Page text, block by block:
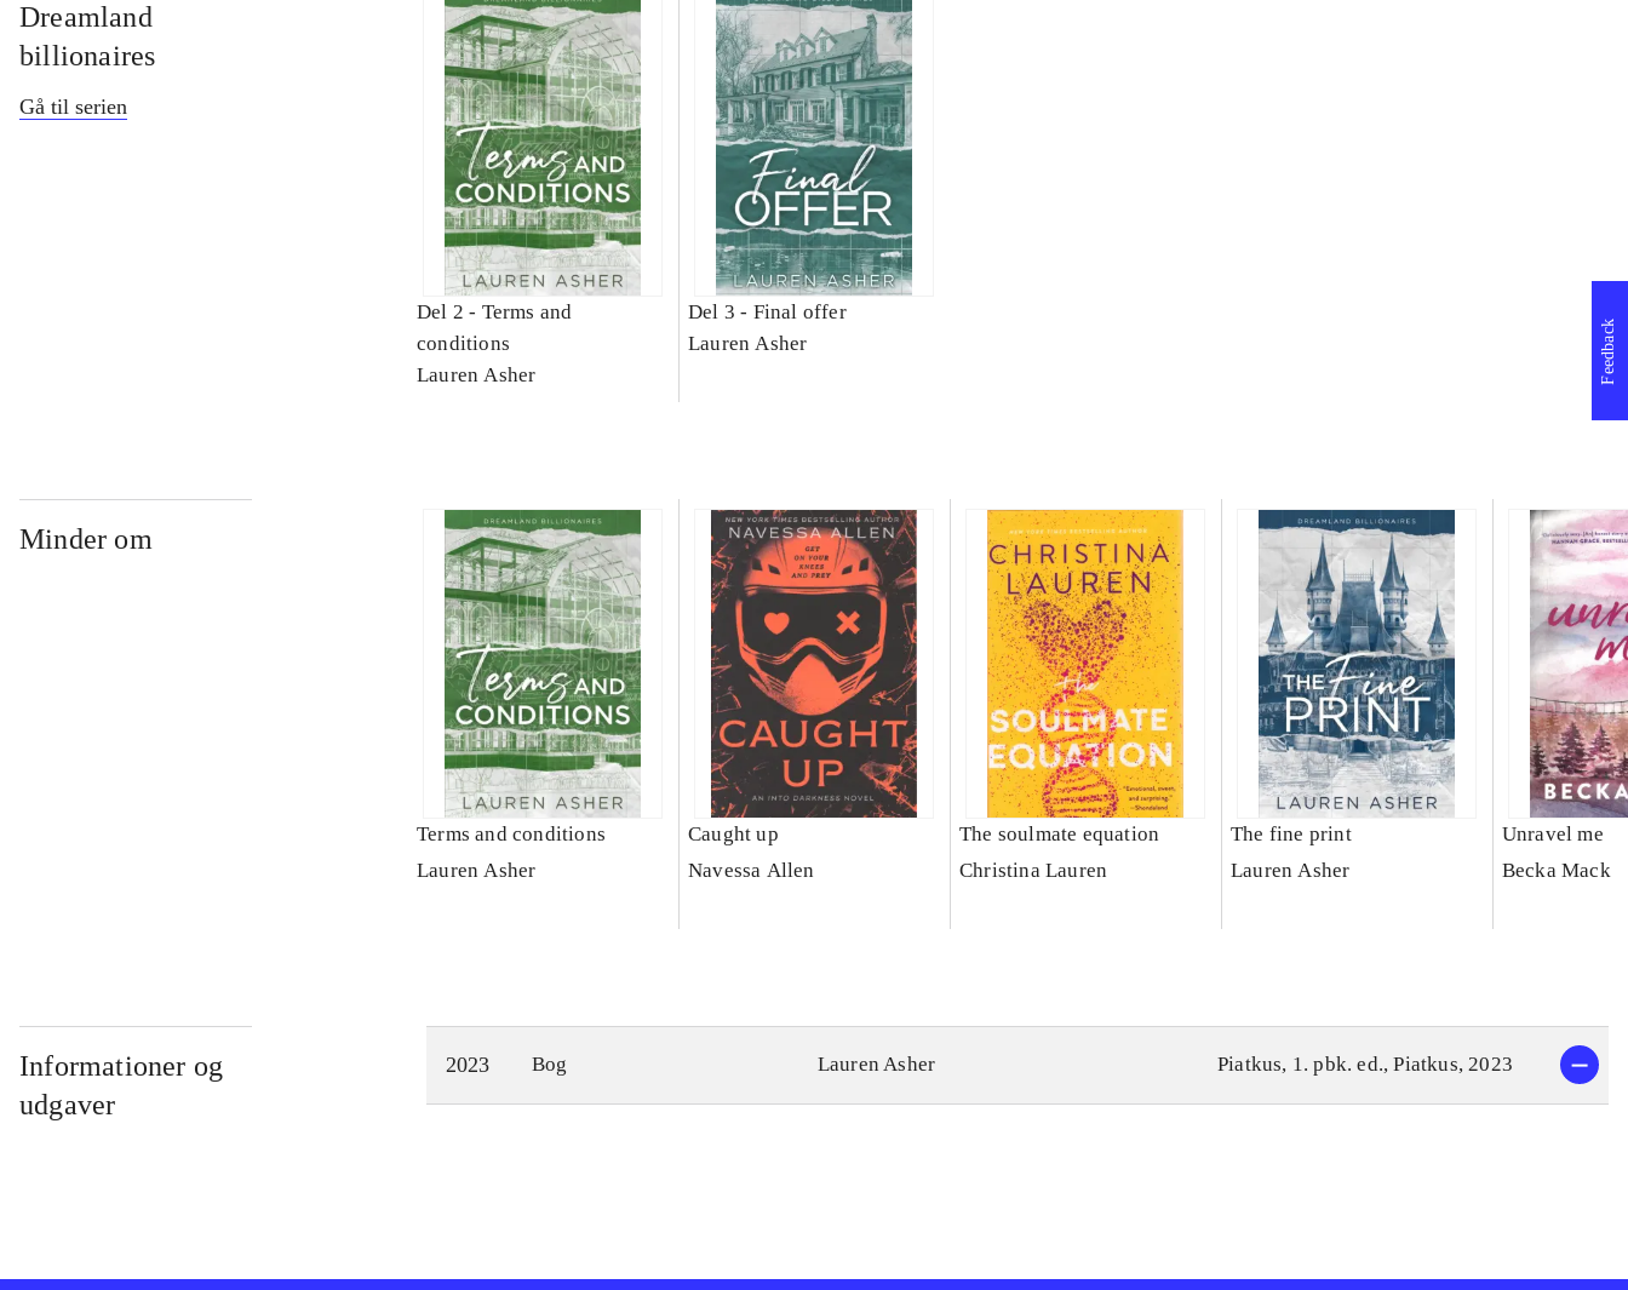
Dreamland
billionaires
Gå til serien
Del 2 - Terms and
conditions
Lauren Asher
Del 3 - Final offer
Lauren Asher
Minder om
Terms and conditions
Lauren Asher
Caught up
Navessa Allen
The soulmate equation
Christina Lauren
The fine print
Lauren Asher
Unravel me
Becka Mack
Informationer og
udgaver
2023 Bog Lauren Asher Piatkus, 1. pbk. ed., Piatkus, 2023
Feedback